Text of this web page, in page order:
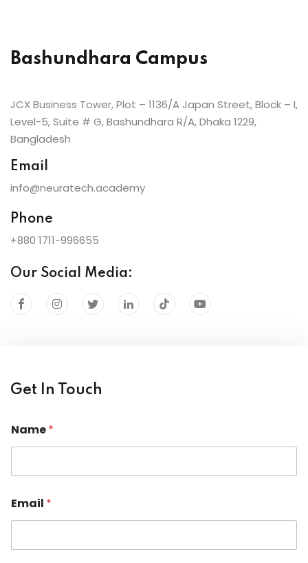
Bashundhara Campus
JCX Business Tower, Plot – 1136/A Japan Street, Block – I,
Level-5, Suite # G, Bashundhara R/A, Dhaka 1229,
Bangladesh
Email
info@neuratech.academy
Phone
+880 1711-996655
Our Social Media:
Get In Touch
Name*
M
e
s
Email *